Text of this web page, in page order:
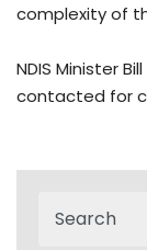
complexity of
NDIS Minister
contacted for